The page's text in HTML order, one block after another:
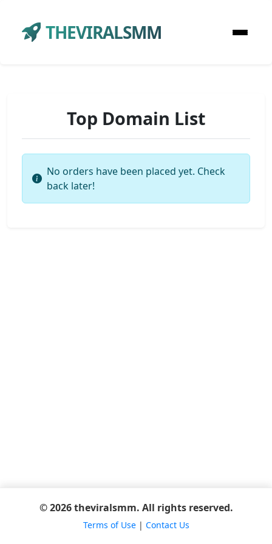
THEVIRALSMM
Top Domain List
No orders have been placed yet. Check
back later!
© 2026 theviralsmm. All rights reserved.
Terms of Use| Contact Us